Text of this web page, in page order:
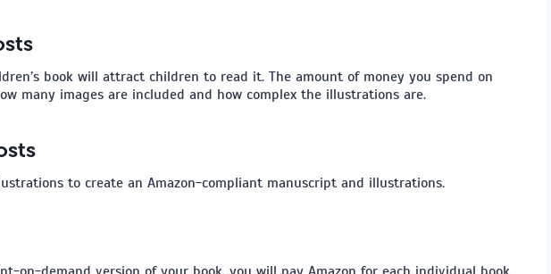
book will attract children to read it. The amount of money you spend on
many images are included and how complex the illustrations are.
to create an Amazon-compliant manuscript and illustrations.